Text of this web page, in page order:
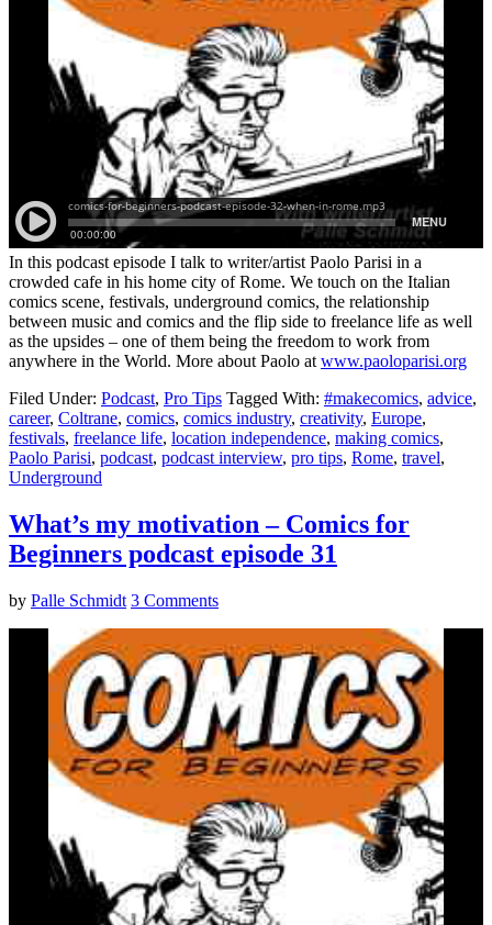
In this podcast episode I talk to writer/artist Paolo Parisi in a
crowded cafe in his home city of Rome. We touch on the Italian
comics scene, festivals, underground comics, the relationship
between music and comics and the flip side to freelance life as well
as the upsides – one of them being the freedom to work from
anywhere in the World. More about Paolo at www.paoloparisi.org
Filed Under: Podcast, Pro Tips Tagged With: #makecomics, advice,
career, Coltrane, comics, comics industry, creativity, Europe,
festivals, freelance life, location independence, making comics,
Paolo Parisi, podcast, podcast interview, pro tips, Rome, travel,
Underground
What’s my motivation – Comics for
Beginners podcast episode 31
by Palle Schmidt 3 Comments